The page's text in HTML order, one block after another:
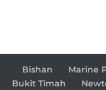
Bishan Marine
Bukit Timah